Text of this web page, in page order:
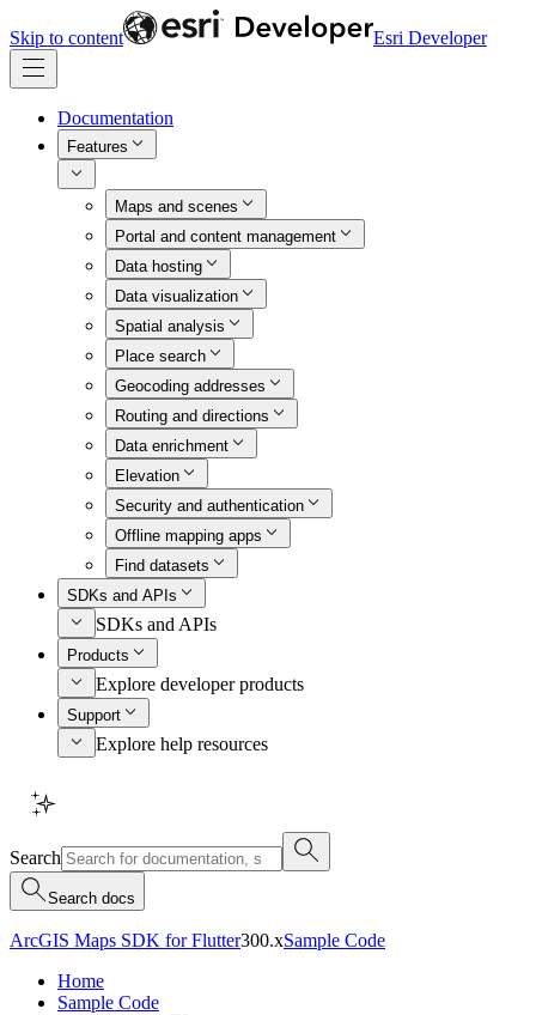
Skip to content Esri Developer
Documentation
Features
Maps and scenes
Portal and content management
Data hosting
Data visualization
Spatial analysis
Place search
Geocoding addresses
Routing and directions
Data enrichment
Elevation
Security and authentication
Offline mapping apps
Find datasets
SDKs and APIs
SDKs and APIs
Products
Explore developer products
Support
Explore help resources
Search
Search docs
ArcGIS Maps SDK for Flutter300.xSample Code
Home
Sample Code